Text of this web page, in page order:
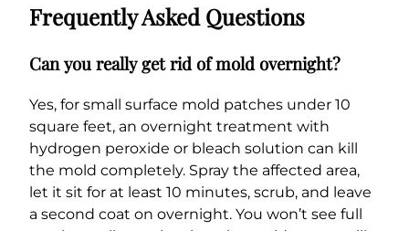
Frequently Asked Questions
Can you really get rid of mold overnight?
Yes, for small surface mold patches under 10
square feet, an overnight treatment with
hydrogen peroxide or bleach solution can kill
the mold completely. Spray the affected area,
let it sit for at least 10 minutes, scrub, and leave
a second coat on overnight. You won’t see full